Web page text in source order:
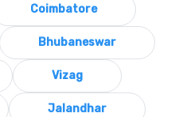
Coimbatore
Bhubaneswar
Vizag
Jalandhar